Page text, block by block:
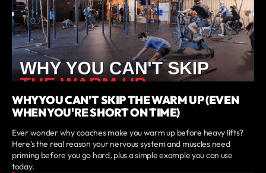
WHY YOU CAN'T SKIP THE WARM UP (EVEN
WHEN YOU'RE SHORT ON TIME)
Ever wonder why coaches make you warm up before heavy lifts?
Here's the real reason your nervous system and muscles need
priming before you go hard, plus a simple example you can use
today.